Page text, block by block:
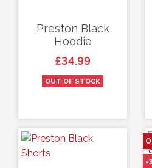
Preston Black
Hoodie
Price
£34.99
OUT OF STOCK
-